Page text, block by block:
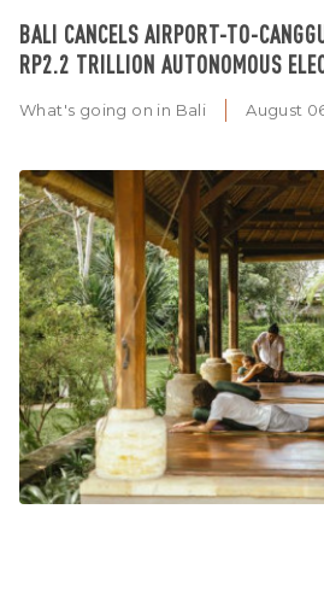
BALI CANCELS AIRPORT-TO-
RP2.2 TRILLION AUTONOMOUS
What's going on in Bali August